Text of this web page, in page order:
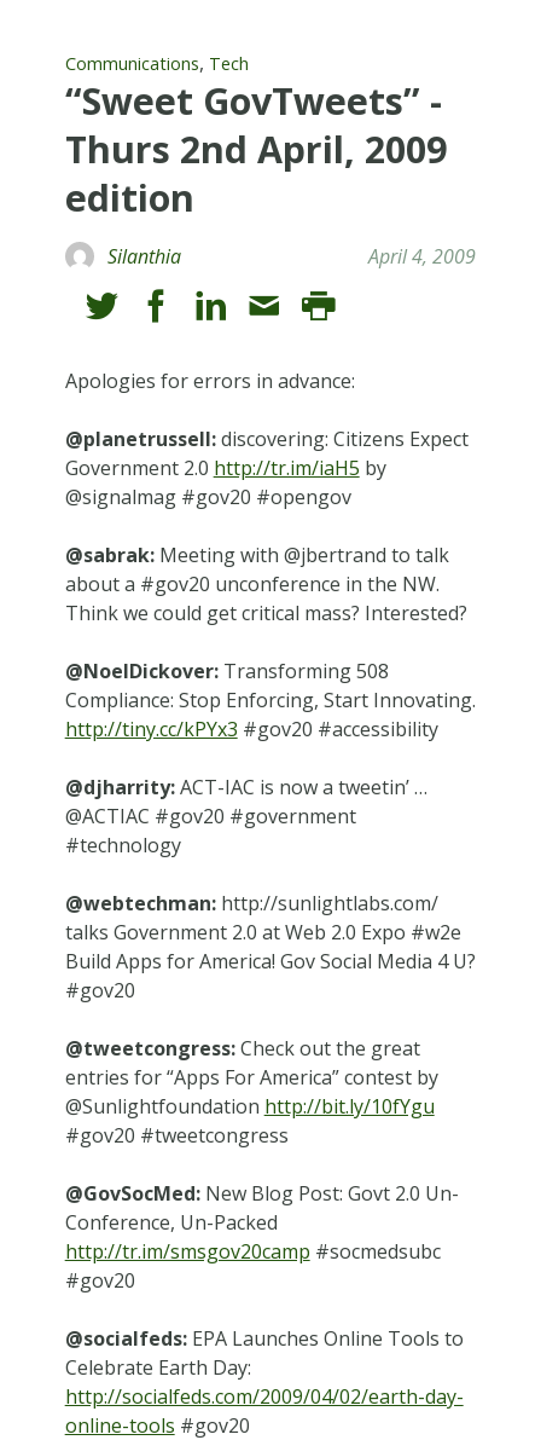
Communications, Tech
“Sweet GovTweets” -
Thurs 2nd April, 2009
edition
Silanthia April 4, 2009
Apologies for errors in advance:
@planetrussell:discovering: Citizens Expect
Government 2.0 http://tr.im/iaH5 by
@signalmag #gov20 #opengov
@sabrak:Meeting with @jbertrand to talk
about a #gov20 unconference in the NW.
Think we could get critical mass? Interested?
@NoelDickover:Transforming 508
Compliance: Stop Enforcing, Start Innovating.
http://tiny.cc/kPYx3 #gov20 #accessibility
@djharrity:ACT-IAC is now a tweetin’ …
@ACTIAC #gov20 #government
#technology
@webtechman:http://sunlightlabs.com/
talks Government 2.0 at Web 2.0 Expo #w2e
Build Apps for America! Gov Social Media 4 U?
#gov20
@tweetcongress:Check out the great
entries for “Apps For America” contest by
@Sunlightfoundation http://bit.ly/10fYgu
#gov20 #tweetcongress
@GovSocMed:New Blog Post: Govt 2.0 Un-
Conference, Un-Packed
http://tr.im/smsgov20camp #socmedsubc
#gov20
@socialfeds:EPA Launches Online Tools to
Celebrate Earth Day:
http://socialfeds.com/2009/04/02/earth-day-
online-tools #gov20